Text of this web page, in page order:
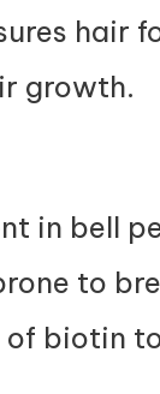
hair
growth.
in bell
to
of biotin